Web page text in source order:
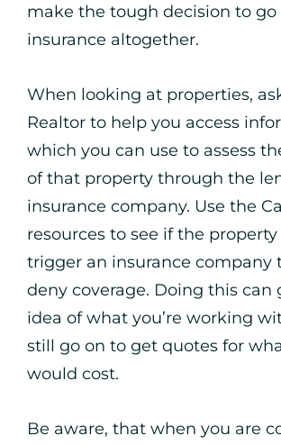
make the tough decision to
insurance altogether.
When looking at properties,
Realtor to help you access
which you can use to assess
of that property through the
insurance company. Use the
resources to see if the
trigger an insurance company
deny coverage. Doing this can
idea of what you’re working
still go on to get quotes for
would cost.
Be aware, that when you are